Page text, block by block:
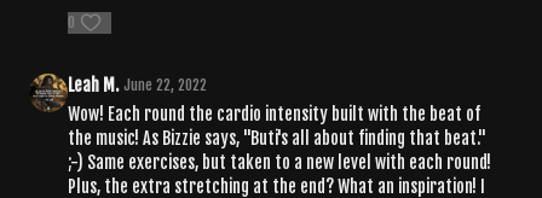
0
Leah M. June 22, 2022
Wow! Each round the cardio intensity built with the beat of
the music! As Bizzie says, "Buti's all about finding that beat."
;-) Same exercises, but taken to a new level with each round!
Plus, the extra stretching at the end? What an inspiration! I